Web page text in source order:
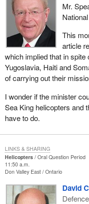
Mr.
This
article
which implied that in spite
Yugoslavia, Haiti and
of carrying out their
I wonder if the minister
Sea King helicopters and
have to do.
Helicopters
Oral Question Period
11:50 a.m.
Don Valley East Ontario
David
LINKS & SHARING